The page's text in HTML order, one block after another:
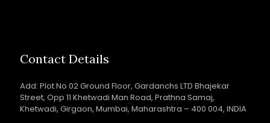
Contact Details
Add: Plot No 02 Ground Floor, Gardanchs LTD Bhajekar
Street, Opp 11 Khetwadi Man Road, Prathna Samaj,
Khetwadi, Girgaon, Mumbai, Maharashtra – 400 004, INDIA